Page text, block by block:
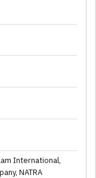
International,
NATRA